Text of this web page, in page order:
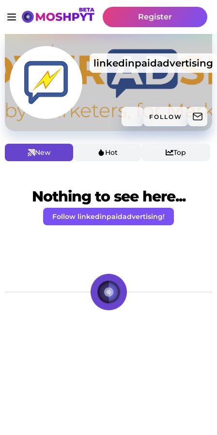
Register
linkedinpaidadvertising
FOLLOW
New Hot Top
Nothing to see here...
Follow linkedinpaidadvertising!